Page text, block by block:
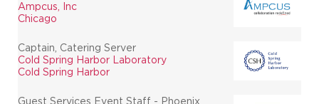
Ampcus, Inc
Chicago
Captain, Catering Server
Cold Spring Harbor Laboratory
Cold Spring Harbor
Guest Services Event Staff - Phoenix